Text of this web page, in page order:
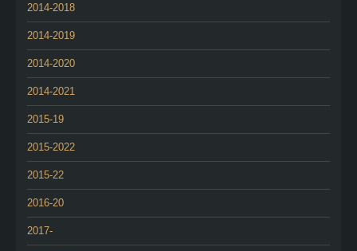
2014-2018
2014-2019
2014-2020
2014-2021
2015-19
2015-2022
2015-22
2016-20
2017-